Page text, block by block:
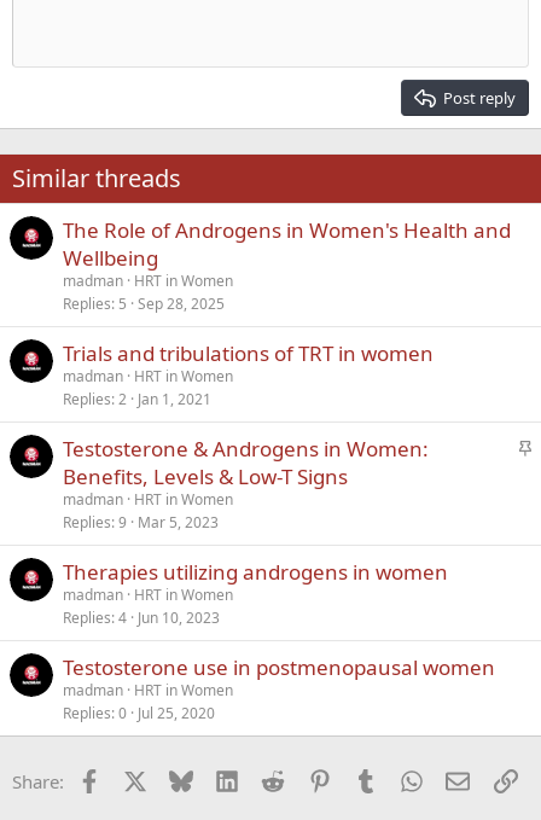
22
26
Times New Roman
Trebuchet MS
Verdana
Heading 2
Post reply
Similar threads
The Role of Androgens in Women's Health and
Wellbeing
madman HRT in Women
Replies 5 Sep 28, 2025
Trials and tribulations of TRT in women
madman HRT in Women
Replies 2 Jan 1, 2021
S
k
Testosterone & Androgens in Women:
Benefits, Levels & Low-T Signs
madman HRT in Women
Replies 9 Mar 5, 2023
Therapies utilizing androgens in women
madman HRT in Women
Replies 4 Jun 10, 2023
Testosterone use in postmenopausal women
madman HRT in Women
Replies 0 Jul 25, 2020
Share: Facebook Bluesky LinkedInReddit PinterestTumblrWhatsApp
Email